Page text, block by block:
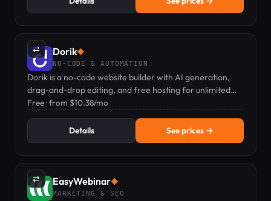
⇄ Dorik◆
NO-CODE & AUTOMATION
Dorik is a no-code website builder with AI generation,
drag-and-drop editing, and free hosting for unlimited
sites.
Free · from $10.38/mo
Details See prices →
⇄ EasyWebinar◆
MARKETING & SEO